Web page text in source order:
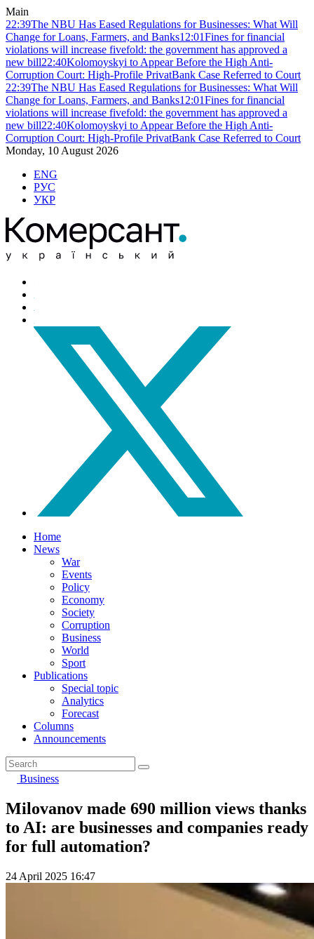
Main
22:39The NBU Has Eased Regulations for Businesses: What Will
Change for Loans, Farmers, and Banks12:01Fines for financial
violations will increase fivefold: the government has approved a
new bill22:40Kolomoyskyi to Appear Before the High Anti-
Corruption Court: High-Profile PrivatBank Case Referred to Court
22:39The NBU Has Eased Regulations for Businesses: What Will
Change for Loans, Farmers, and Banks12:01Fines for financial
violations will increase fivefold: the government has approved a
new bill22:40Kolomoyskyi to Appear Before the High Anti-
Corruption Court: High-Profile PrivatBank Case Referred to Court
Monday, 10 August 2026
ENG
РУС
УКР
Home
News
War
Events
Policy
Economy
Society
Corruption
Business
World
Sport
Publications
Special topic
Analytics
Forecast
Columns
Announcements
Business
Milovanov made 690 million views thanks
to AI: are businesses and companies ready
for full automation?
24 April 2025 16:47